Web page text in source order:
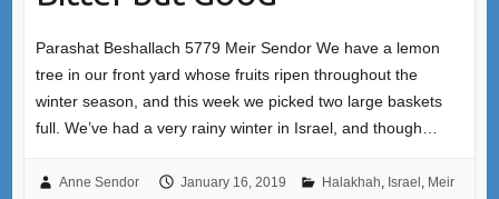
Parashat Beshallach 5779 Meir Sendor We have a lemon
tree in our front yard whose fruits ripen throughout the
winter season, and this week we picked two large baskets
full. We’ve had a very rainy winter in Israel, and though…
Anne Sendor January 16, 2019 Halakhah, Israel, Meir